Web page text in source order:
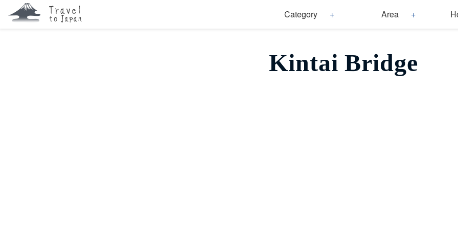
Category Area
Kintai Bridge